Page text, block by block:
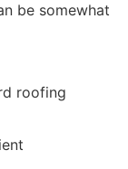
be somewhat
roofing